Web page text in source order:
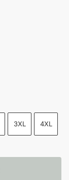
3XL 4XL